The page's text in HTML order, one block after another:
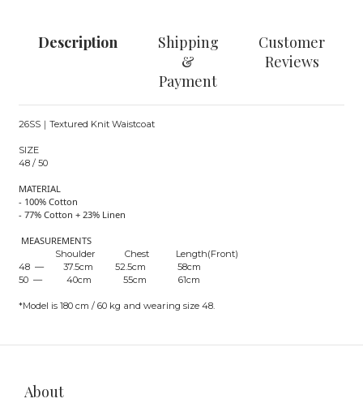
Description
Shipping
&
Payment
Customer
Reviews
26SS｜Textured Knit Waistcoat
SIZE
48 / 50
MATERIAL
- 100% Cotton
- 77% Cotton + 23% Linen
MEASUREMENTS
Shoulder Chest Length(Front)
48 — 37.5cm 52.5cm 58cm
50 — 40cm 55cm 61cm
*Model is 180 cm / 60 kg and wearing size 48.
About